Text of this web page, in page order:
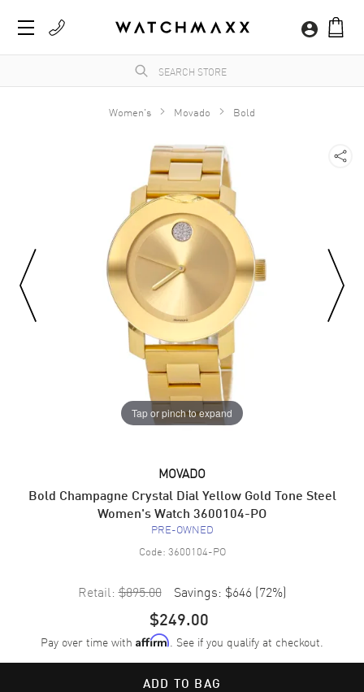
Women's Movado Bold
Tap or pinch to expand
MOVADO
Bold Champagne Crystal Dial Yellow Gold Tone Steel
Women's Watch 3600104-PO
PRE-OWNED
Code: 3600104-PO
Retail: $895.00 Savings: $646 (72%)
$249.00
Pay over time with Affirm. See if you qualify at checkout.
ADD TO BAG